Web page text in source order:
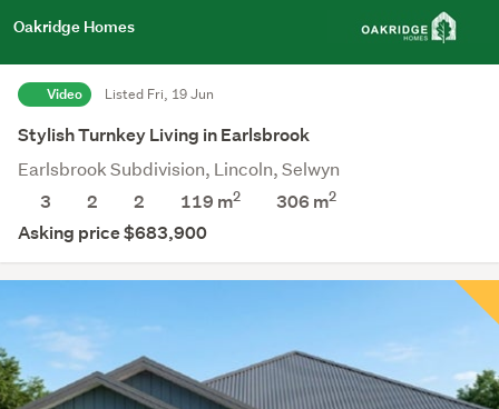
Oakridge Homes
Video Listed Fri, 19 Jun
Stylish Turnkey Living in Earlsbrook
Earlsbrook Subdivision, Lincoln, Selwyn
3
2 2 119 m2 306 m2
Asking price $683,900